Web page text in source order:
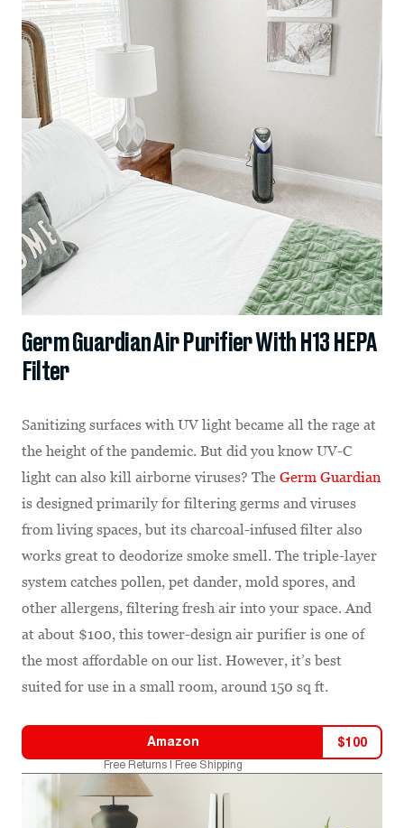
Germ Guardian Air Purifier With H13 HEPA
Filter
Sanitizing surfaces with UV light became all the rage at
the height of the pandemic. But did you know UV-C
light can also kill airborne viruses? The Germ Guardian
is designed primarily for filtering germs and viruses
from living spaces, but its charcoal-infused filter also
works great to deodorize smoke smell. The triple-layer
system catches pollen, pet dander, mold spores, and
other allergens, filtering fresh air into your space. And
at about $100, this tower-design air purifier is one of
the most affordable on our list. However, it’s best
suited for use in a small room, around 150 sq ft.
Amazon $100
Free Returns | Free Shipping